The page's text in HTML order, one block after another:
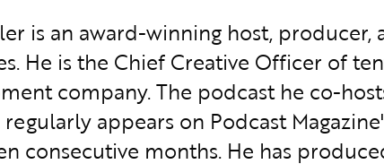
is an award-winning host,
He is the Chief Creative Officer of
company. The podcast he co-
regularly appears on Podcast
consecutive months. He has